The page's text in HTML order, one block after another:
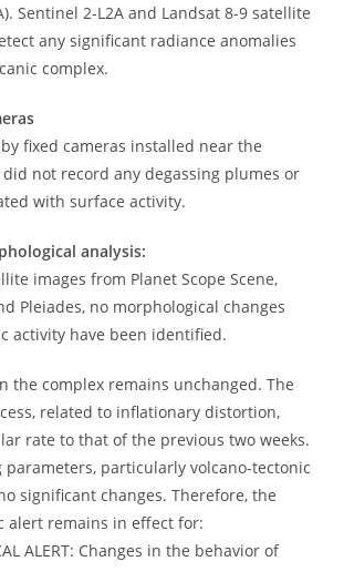
Sentinel 2-L2A and Landsat 8-9 satellite
any significant radiance anomalies
complex.
fixed cameras installed near the
not record any degassing plumes or
with surface activity.
analysis:
images from Planet Scope Scene,
Pleiades, no morphological changes
activity have been identified.
the complex remains unchanged. The
related to inflationary distortion,
rate to that of the previous two weeks.
particularly volcano-tectonic
significant changes. Therefore, the
alert remains in effect for:
ALERT: Changes in the behavior of